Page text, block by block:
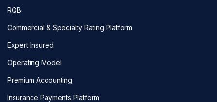
RQB
Commercial & Specialty Rating Platform
Expert Insured
Operating Model
Premium Accounting
Insurance Payments Platform